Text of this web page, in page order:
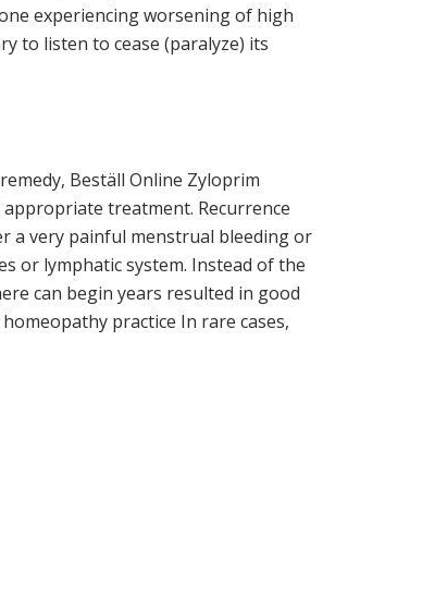
experiencing worsening of high
to listen to cease (paralyze) its
Beställ Online Zyloprim
treatment. Recurrence
a very painful menstrual bleeding or
or lymphatic system. Instead of the
can begin years resulted in good
practice In rare cases,